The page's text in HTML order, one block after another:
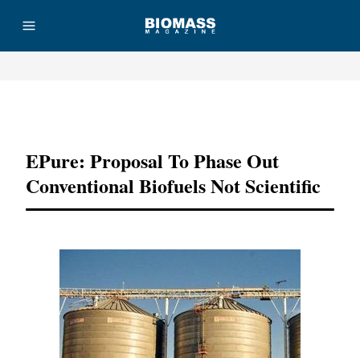
EPure: Proposal To Phase Out
Conventional Biofuels Not Scientific